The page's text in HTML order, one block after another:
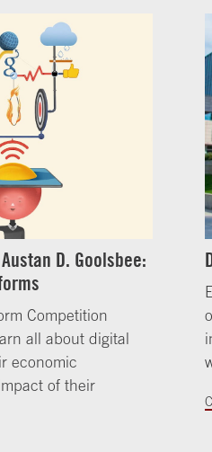
D. Goolsbee:
Competition
all about digital
economic
of their